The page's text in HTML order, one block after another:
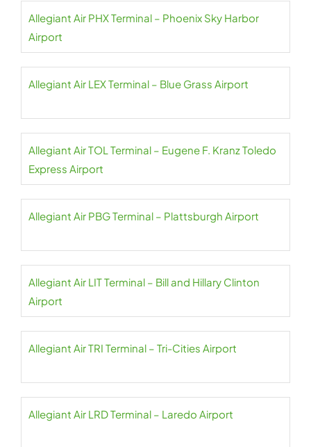
Allegiant Air PHX Terminal – Phoenix Sky Harbor
Airport
Allegiant Air LEX Terminal – Blue Grass Airport
Allegiant Air TOL Terminal – Eugene F. Kranz Toledo
Express Airport
Allegiant Air PBG Terminal – Plattsburgh Airport
Allegiant Air LIT Terminal – Bill and Hillary Clinton
Airport
Allegiant Air TRI Terminal – Tri-Cities Airport
Allegiant Air LRD Terminal – Laredo Airport